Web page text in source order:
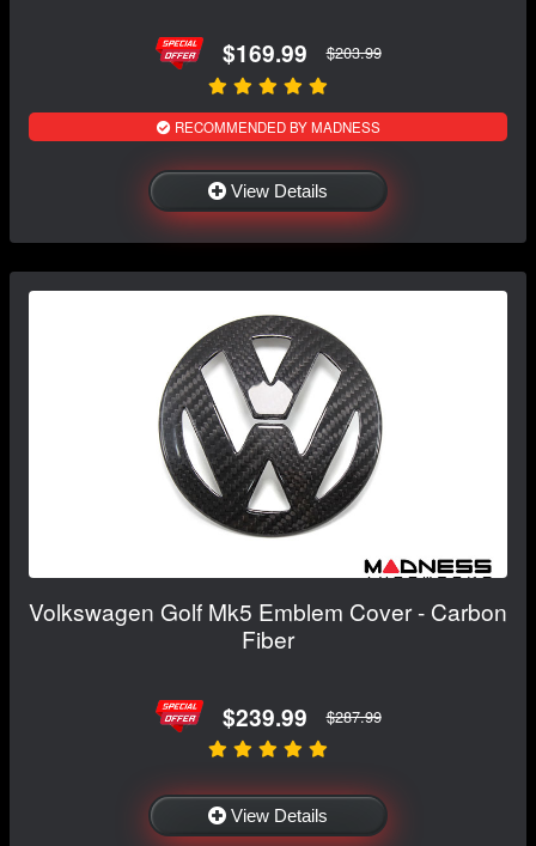
$169.99 $203.99
RECOMMENDED BY MADNESS
View Details
Volkswagen Golf Mk5 Emblem Cover - Carbon
Fiber
$239.99 $287.99
View Details